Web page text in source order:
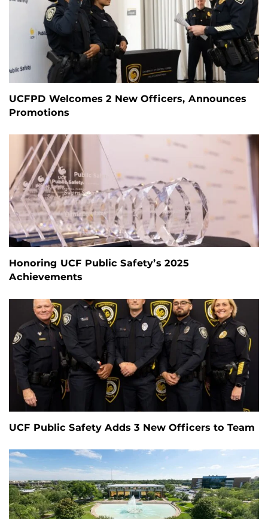
UCFPD Welcomes 2 New Officers, Announces
Promotions
Honoring UCF Public Safety’s 2025
Achievements
UCF Public Safety Adds 3 New Officers to Team